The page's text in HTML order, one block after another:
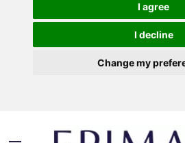
I agree
I decline
Change my